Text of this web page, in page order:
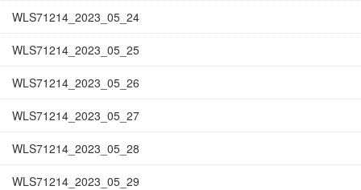
WLS71214_2023_05_24
WLS71214_2023_05_25
WLS71214_2023_05_26
WLS71214_2023_05_27
WLS71214_2023_05_28
WLS71214_2023_05_29